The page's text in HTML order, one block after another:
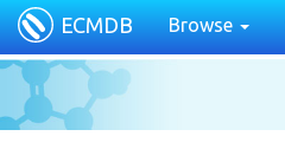
ECMDB Browse